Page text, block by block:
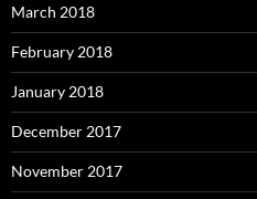
March 2018
February 2018
January 2018
December 2017
November 2017